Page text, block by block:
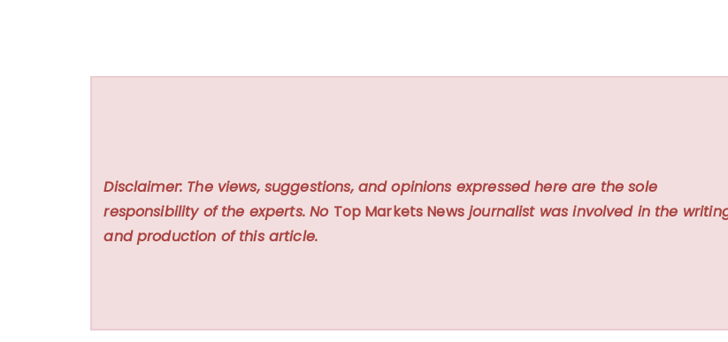
Disclaimer: The views, suggestions, and opinions expressed here are the sole
responsibility of the experts. No Top Markets Newsjournalist was involved in the
and production of this article.